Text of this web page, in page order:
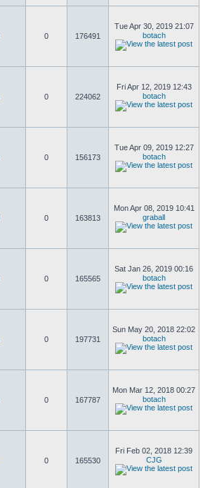
0 176491
Tue Apr 30, 2019 21:07
botach
0 224062
Fri Apr 12, 2019 12:43
botach
0 156173
Tue Apr 09, 2019 12:27
botach
0 163813
Mon Apr 08, 2019 10:41
graball
0 165565
Sat Jan 26, 2019 00:16
botach
0 197731
Sun May 20, 2018 22:02
botach
0 167787
Mon Mar 12, 2018 00:27
botach
0 165530
Fri Feb 02, 2018 12:39
CJG